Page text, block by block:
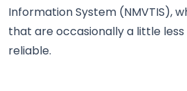
Information System (NMVTIS),
that are occasionally a little
reliable.